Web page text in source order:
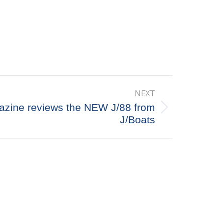
NEXT
reviews the NEW J/88 from
J/Boats